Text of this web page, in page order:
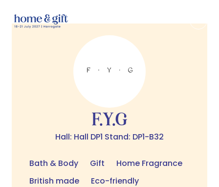
F.Y.G
Hall: Hall DP1 Stand: DP1-B32
Bath & Body Gift
Home Fragrance
British made
Eco-friendly